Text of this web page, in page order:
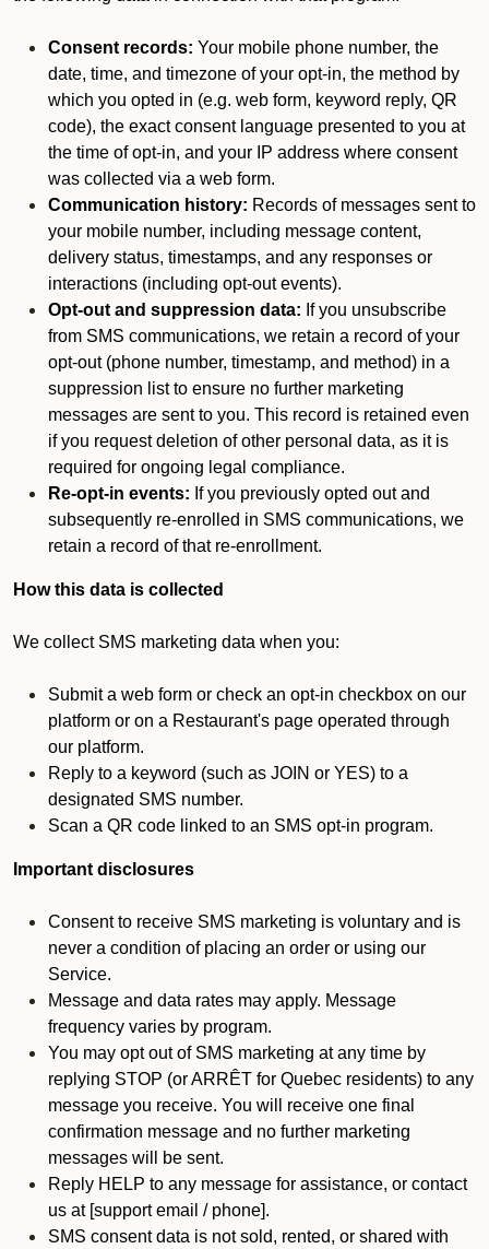
Consent records: Your mobile phone number, the
date, time, and timezone of your opt-in, the method by
which you opted in (e.g. web form, keyword reply, QR
code), the exact consent language presented to you at
the time of opt-in, and your IP address where consent
was collected via a web form.
Communication history: Records of messages sent to
your mobile number, including message content,
delivery status, timestamps, and any responses or
interactions (including opt-out events).
Opt-out and suppression data: If you unsubscribe
from SMS communications, we retain a record of your
opt-out (phone number, timestamp, and method) in a
suppression list to ensure no further marketing
messages are sent to you. This record is retained even
if you request deletion of other personal data, as it is
required for ongoing legal compliance.
Re-opt-in events: If you previously opted out and
subsequently re-enrolled in SMS communications, we
retain a record of that re-enrollment.
How this data is collected
We collect SMS marketing data when you:
Submit a web form or check an opt-in checkbox on our
platform or on a Restaurant's page operated through
our platform.
Reply to a keyword (such as JOIN or YES) to a
designated SMS number.
Scan a QR code linked to an SMS opt-in program.
Important disclosures
Consent to receive SMS marketing is voluntary and is
never a condition of placing an order or using our
Service.
Message and data rates may apply. Message
frequency varies by program.
You may opt out of SMS marketing at any time by
replying STOP (or ARRÊT for Quebec residents) to any
message you receive. You will receive one final
confirmation message and no further marketing
messages will be sent.
Reply HELP to any message for assistance, or contact
us at [support email / phone].
SMS consent data is not sold, rented, or shared with